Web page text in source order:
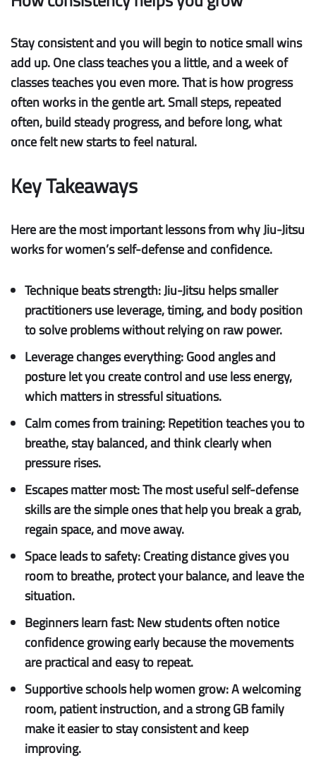
Stay consistentand you will begin to notice small wins
add up. One class teaches you a little, and a week of
classes teaches you even more. That is how progress
often works in the gentle art. Small steps, repeated
often, buildsteady progress, and before long, what
once felt new starts to feel natural.
Key Takeaways
Here are the most important lessons from why Jiu-Jitsu
works for women’s self-defense and confidence.
Technique beats strength:Jiu-Jitsu helps smaller
practitioners use leverage, timing, and body position
to solve problems without relying on raw power.
Leverage changes everything:Good angles and
posture let you create control and use less energy,
which matters in stressful situations.
Calm comes from training:Repetition teaches you to
breathe, stay balanced, and think clearly when
pressure rises.
Escapes matter most:The most useful self-defense
skills are the simple ones that help you break a grab,
regain space, and move away.
Space leads to safety:Creating distance gives you
room to breathe, protect your balance, and leave the
situation.
Beginners learn fast:New students often notice
confidence growing early because the movements
are practical and easy to repeat.
Supportive schools help women grow:A welcoming
room, patient instruction, and a strong GB family
make it easier to stay consistent and keep
improving.